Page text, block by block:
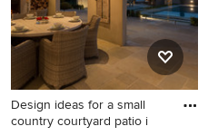
Design ideas for a small
country courtyard patio i